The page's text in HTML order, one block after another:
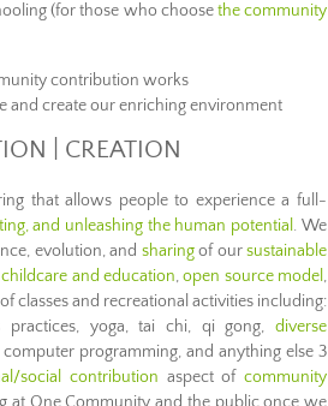
(for those who choosethe community
contribution works
and create our enriching environment
| CREATION
that allows people to experience a full-
and unleashing the human potential . We
evolution, and sharingof oursustainable
childcare and education,open source model ,
classes and recreational activities including:
practices, yoga, tai chi, qi gong, diverse
programming, and anything else 3
social contribution aspect of community